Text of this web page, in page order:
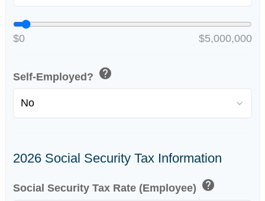
$0 $5,000,000
Self-Employed? help
2026 Social Security Tax Information
Social Security Tax Rate (Employee) help